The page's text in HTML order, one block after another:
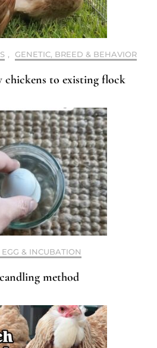
, GENETIC, BREED & BEHAVIOR
to existing flock
EGG & INCUBATION
method